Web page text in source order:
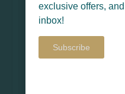
exclusive offers,
inbox!
Subscribe